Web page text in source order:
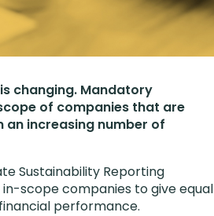
changing. Mandatory
of companies that are
an increasing number of
Sustainability Reporting
scope companies to give equal
performance.